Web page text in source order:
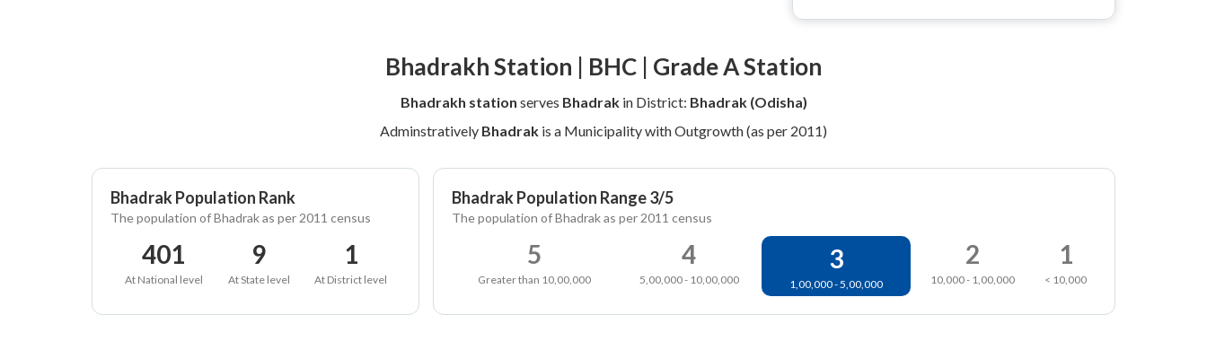
Bhadrakh Station | BHC | Grade A Station
Bhadrakh station serves Bhadrakin District: Bhadrak (Odisha)
Adminstratively Bhadrak is a Municipality with Outgrowth (as per 2011)
Bhadrak Population Rank
The population of Bhadrak as per 2011 census
401
At National level
9
At State level
1
At District level
Bhadrak Population Range 3/5
The population of Bhadrak as per 2011 census
5
Greater than 10,00,000
4
5,00,000 - 10,00,000
3
1,00,000 - 5,00,000
2
10,000 - 1,00,000
1
< 10,000